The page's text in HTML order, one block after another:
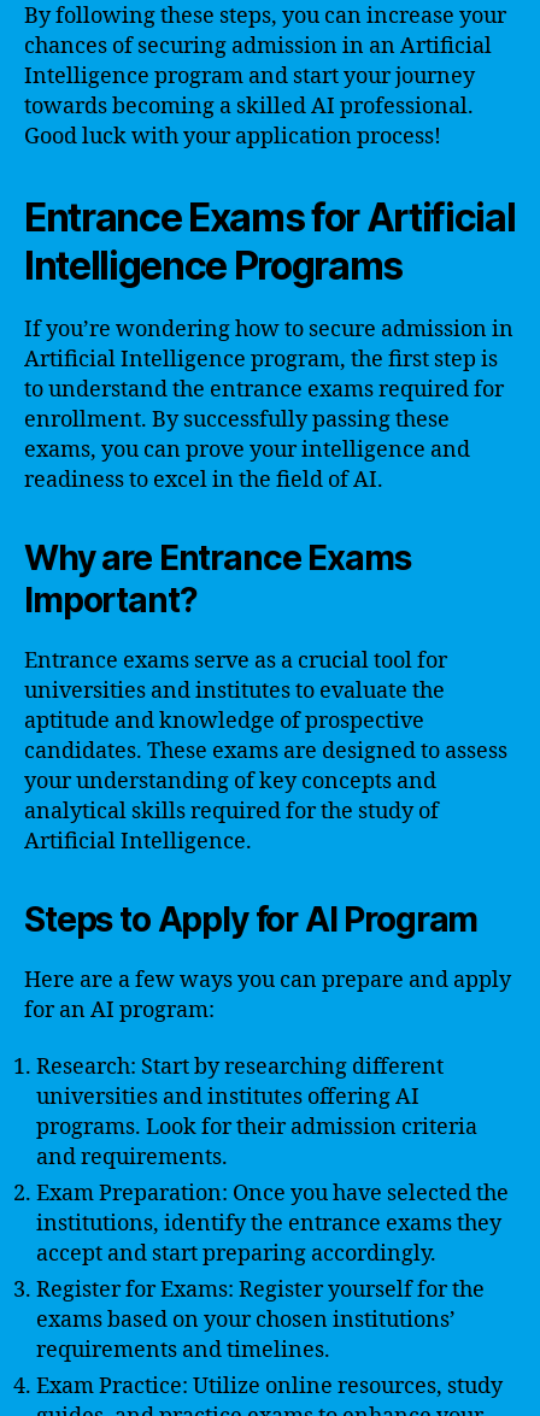
By following these steps, you can increase your
chances of securing admission in an Artificial
Intelligence program and start your journey
towards becoming a skilled AI professional.
Good luck with your application process!
Entrance Exams for Artificial
Intelligence Programs
If you’re wondering how to secure admission in
Artificial Intelligence program, the first step is
to understand the entrance exams required for
enrollment. By successfully passing these
exams, you can prove your intelligence and
readiness to excel in the field of AI.
Why are Entrance Exams
Important?
Entrance exams serve as a crucial tool for
universities and institutes to evaluate the
aptitude and knowledge of prospective
candidates. These exams are designed to assess
your understanding of key concepts and
analytical skills required for the study of
Artificial Intelligence.
Steps to Apply for AI Program
Here are a few ways you can prepare and apply
for an AI program:
Research: Start by researching different
universities and institutes offering AI
programs. Look for their admission criteria
and requirements.
Exam Preparation: Once you have selected the
institutions, identify the entrance exams they
accept and start preparing accordingly.
Register for Exams: Register yourself for the
exams based on your chosen institutions’
requirements and timelines.
Exam Practice: Utilize online resources, study